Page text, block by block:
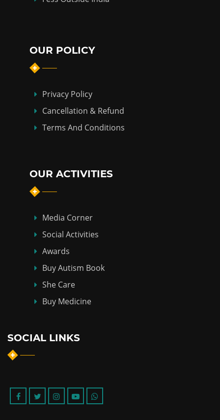
OUR POLICY
Privacy Policy
Cancellation & Refund
Terms And Conditions
OUR ACTIVITIES
Media Corner
Social Activities
Awards
Buy Autism Book
She Care
Buy Medicine
SOCIAL LINKS